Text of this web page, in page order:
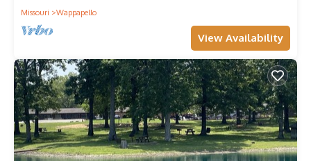
Missouri
Wappapello
View Availability